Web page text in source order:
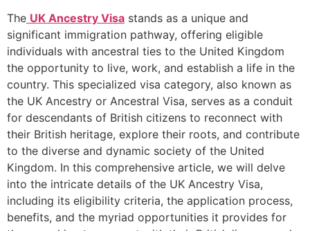
The UK Ancestry Visa stands as a unique and
significant immigration pathway, offering eligible
individuals with ancestral ties to the United Kingdom
the opportunity to live, work, and establish a life in the
country. This specialized visa category, also known as
the UK Ancestry or Ancestral Visa, serves as a conduit
for descendants of British citizens to reconnect with
their British heritage, explore their roots, and contribute
to the diverse and dynamic society of the United
Kingdom. In this comprehensive article, we will delve
into the intricate details of the UK Ancestry Visa,
including its eligibility criteria, the application process,
benefits, and the myriad opportunities it provides for